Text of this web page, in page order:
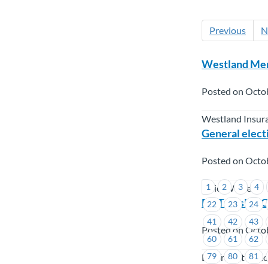
Previous
1 2 3
4
22
23
24
41
42
43
60
61
62
79
80
81
Westland
Posted on
Westland
General
Posted on
Union Wide
BC Transit –
Posted on
BC Transit